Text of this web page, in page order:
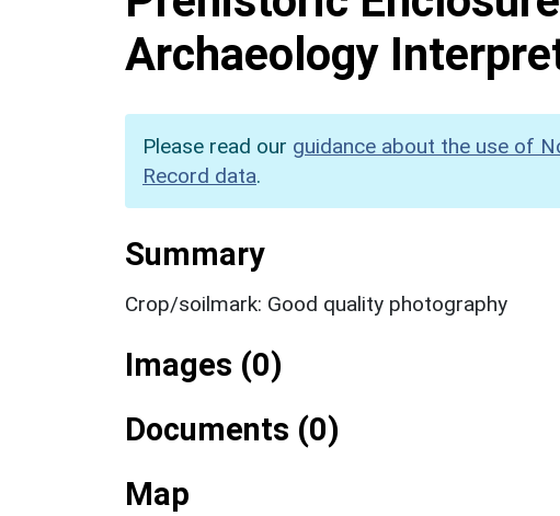
Archaeology
Please read our guidance about the use of
Record data.
Summary
Crop/soilmark: Good quality photography
Images (0)
Documents (0)
Map